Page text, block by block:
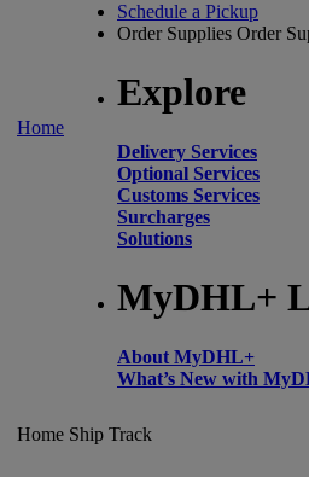
Home
Schedule a Pickup
Order Supplies Order
Explore
Delivery Services
Optional Services
Customs Services
Surcharges
Solutions
MyDHL+
About MyDHL+
What’s New with
Home Ship Track